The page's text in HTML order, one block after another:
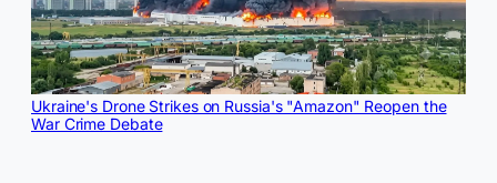
Ukraine's Drone Strikes on Russia's "Amazon" Reopen the
War Crime Debate